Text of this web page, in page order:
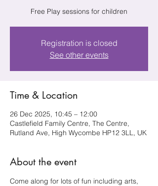
Free Play sessions for children
Registration is closed
See other events
Time & Location
26 Dec 2025, 10:45 – 12:00
Castlefield Family Centre, The Centre,
Rutland Ave, High Wycombe HP12 3LL, UK
About the event
Come along for lots of fun including arts,